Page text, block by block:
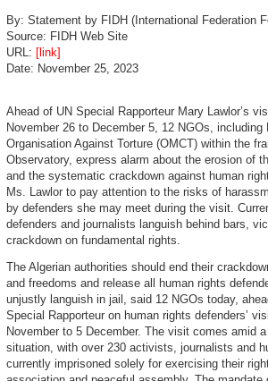
By: Statement by FIDH (International Federation
Source: FIDH Web Site
URL: [link]
Date: November 25, 2023
Ahead of UN Special Rapporteur Mary Lawlor’s
November 26 to December 5, 12 NGOs, including
Organisation Against Torture (OMCT) within the
Observatory, express alarm about the erosion of
and the systematic crackdown against human
Ms. Lawlor to pay attention to the risks of
by defenders she may meet during the visit.
defenders and journalists languish behind bars,
crackdown on fundamental rights.
The Algerian authorities should end their
and freedoms and release all human rights
unjustly languish in jail, said 12 NGOs today,
Special Rapporteur on human rights defenders’
November to 5 December. The visit comes amid
situation, with over 230 activists, journalists and
currently imprisoned solely for exercising their